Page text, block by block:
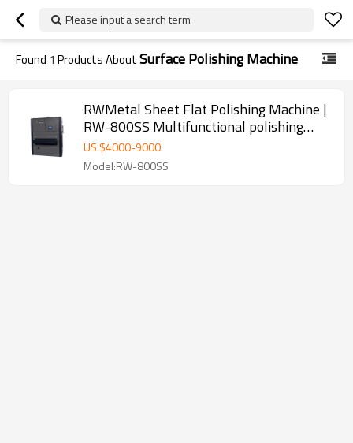
Please input a search term
Found 1 Products AboutSurface Polishing Machine
RWMetal Sheet Flat Polishing Machine |
RW-800SS Multifunctional polishing
machine
US $4000-9000
Model:RW-800SS